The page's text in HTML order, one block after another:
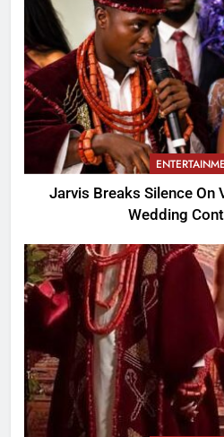
Jarvis Breaks Silence On
Wedding